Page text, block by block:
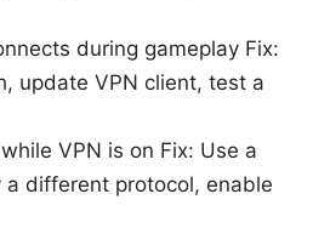
during gameplay Fix:
update VPN client, test a
VPN is on Fix: Use a
a different protocol, enable